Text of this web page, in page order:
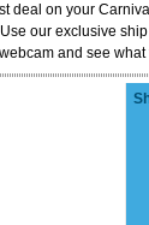
deal on your
our exclusive
and see what